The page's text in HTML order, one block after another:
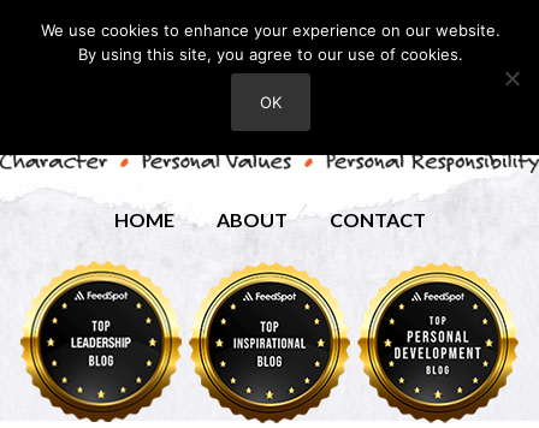
HOME ABOUT CONTACT
We use cookies to enhance your experience on our website.
By using this site, you agree to our use of cookies.
OK